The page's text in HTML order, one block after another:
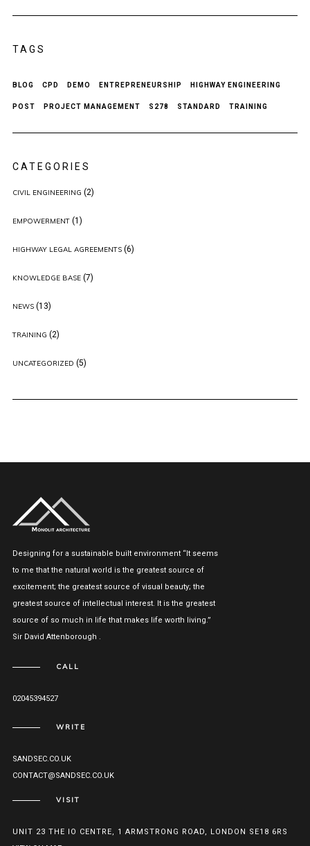
TAGS
BLOG CPD DEMO ENTREPRENEURSHIP HIGHWAY ENGINEERING
POST PROJECT MANAGEMENT S278 STANDARD TRAINING
CATEGORIES
CIVIL ENGINEERING (2)
EMPOWERMENT(1)
HIGHWAY LEGAL AGREEMENTS(6)
KNOWLEDGE BASE(7)
NEWS(13)
TRAINING (2)
UNCATEGORIZED (5)
Designing for a sustainable built environment “It seems
to me that the natural world is the greatest source of
excitement; the greatest source of visual beauty; the
greatest source of intellectual interest. It is the greatest
source of so much in life that makes life worth living.”
Sir David Attenborough .
CALL
02045394527
WRITE
SANDSEC.CO.UK
CONTACT@SANDSEC.CO.UK
VISIT
UNIT 23 THE IO CENTRE, 1 ARMSTRONG ROAD, LONDON SE18 6RS